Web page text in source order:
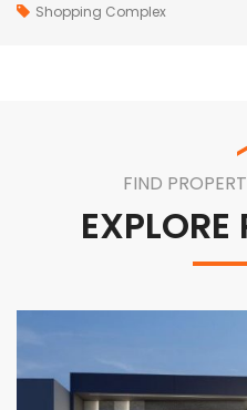
Farm House
FIND
EXPLORE